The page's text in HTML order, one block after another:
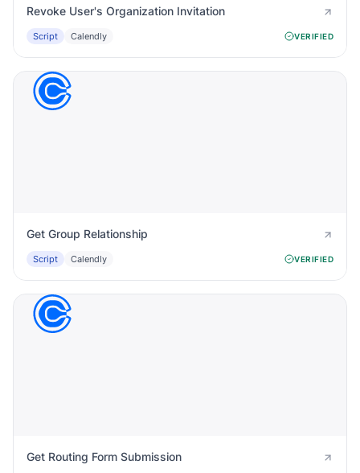
Revoke User's Organization Invitation
Script Calendly VERIFIED
Get Group Relationship
Script Calendly VERIFIED
Get Routing Form Submission